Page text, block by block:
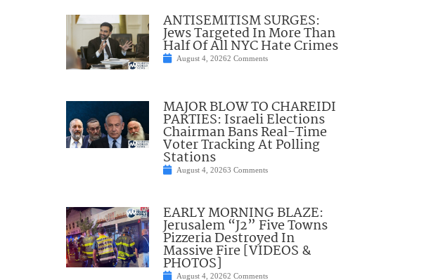
ANTISEMITISM SURGES:
Jews Targeted In More Than
Half Of All NYC Hate Crimes
August 4, 20262 Comments
MAJOR BLOW TO CHAREIDI
PARTIES: Israeli Elections
Chairman Bans Real-Time
Voter Tracking At Polling
Stations
August 4, 20263 Comments
EARLY MORNING BLAZE:
Jerusalem “J2” Five Towns
Pizzeria Destroyed In
Massive Fire [VIDEOS &
PHOTOS]
August 4, 20262 Comments